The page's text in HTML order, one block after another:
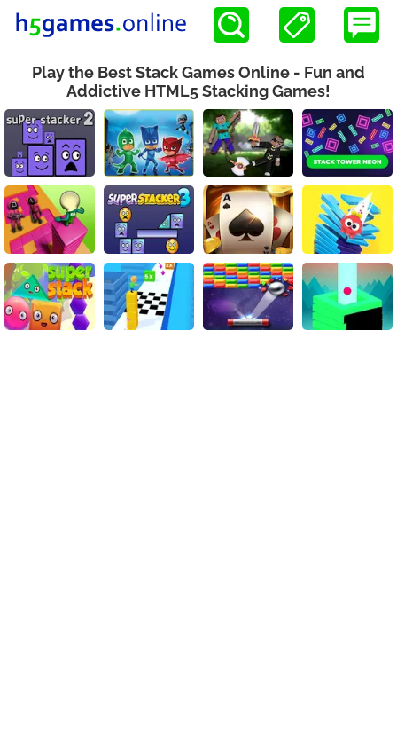
Play the Best Stack Games Online - Fun and
Addictive HTML5 Stacking Games!